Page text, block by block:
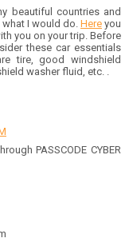
beautiful countries and
I would do. Here you
you on your trip. Before
these car essentials
tire, good windshield
washer fluid, etc. .
PASSCODE CYBER